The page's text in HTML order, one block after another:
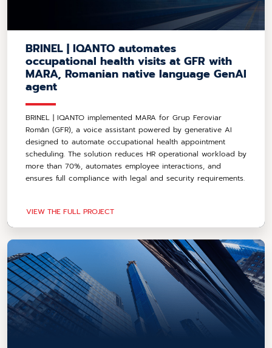
BRINEL | IQANTO automates
occupational health visits at GFR with
MARA, Romanian native language GenAI
agent
BRINEL | IQANTO implemented MARA for Grup Feroviar
Român (GFR), a voice assistant powered by generative AI
designed to automate occupational health appointment
scheduling. The solution reduces HR operational workload by
more than 70%, automates employee interactions, and
ensures full compliance with legal and security requirements.
VIEW THE FULL PROJECT